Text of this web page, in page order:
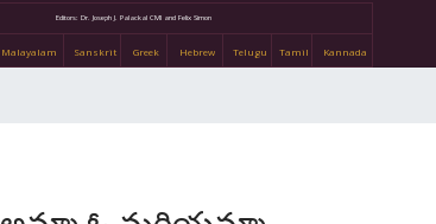
Editors: Dr. Joseph J. Palackal CMI and Felix Simon
Malayalam Sanskrit Greek Hebrew Telugu Tamil Kannada